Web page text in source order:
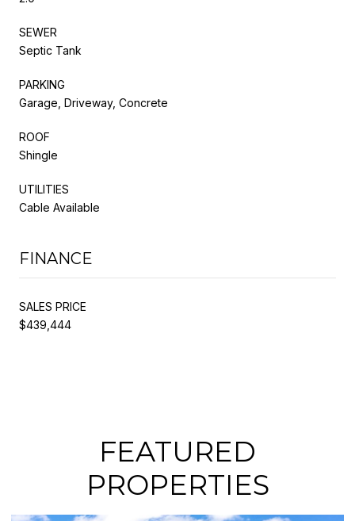
SEWER
Septic Tank
PARKING
Garage, Driveway, Concrete
ROOF
Shingle
UTILITIES
Cable Available
FINANCE
SALES PRICE
$439,444
FEATURED
PROPERTIES